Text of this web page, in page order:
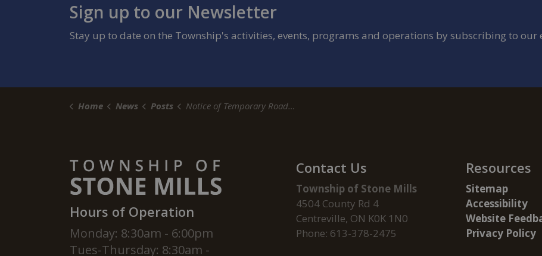
Sign up to our Newsletter
Stay up to date on the Township's activities, events, programs and operations by subscribing to our
Home News Posts Notice of Temporary Road Closures for County Road 11 and County Road 17
Hours of Operation
Monday: 8:30am - 6:00pm
Tues-Thursday: 8:30am -
Contact Us
Township of Stone Mills
4504 County Rd 4
Centreville, ON K0K 1N0
Phone: 613-378-2475
Resources
Sitemap
Accessibility
Website
Privacy Policy